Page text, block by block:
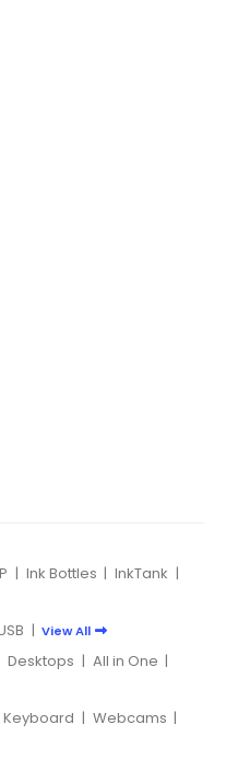
| Ink Bottles | InkTank |
| View All
Desktops | All in One |
Keyboard | Webcams |